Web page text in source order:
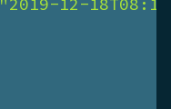
"2019-12-